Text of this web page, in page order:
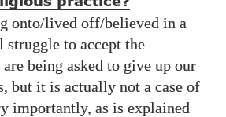
onto/​lived off/​believed in a
struggle to accept the
being asked to give up our
but it is actually not a case of
importantly, as is explained